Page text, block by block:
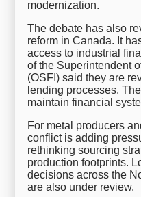
modernization.
The debate has also
reform in Canada. It
access to industrial
of the Superintendent
(OSFI) said they are
lending processes.
maintain financial
For metal producers
conflict is adding
rethinking sourcing
production footprints.
decisions across the
are also under review.